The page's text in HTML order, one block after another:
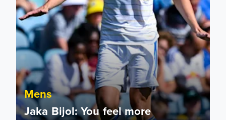
Mens
Jaka Bijol: You feel more